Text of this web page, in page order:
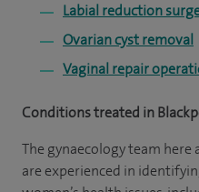
Labial reduction
Ovarian cyst removal
Vaginal repair
Conditions treated in
The gynaecology team here
are experienced in